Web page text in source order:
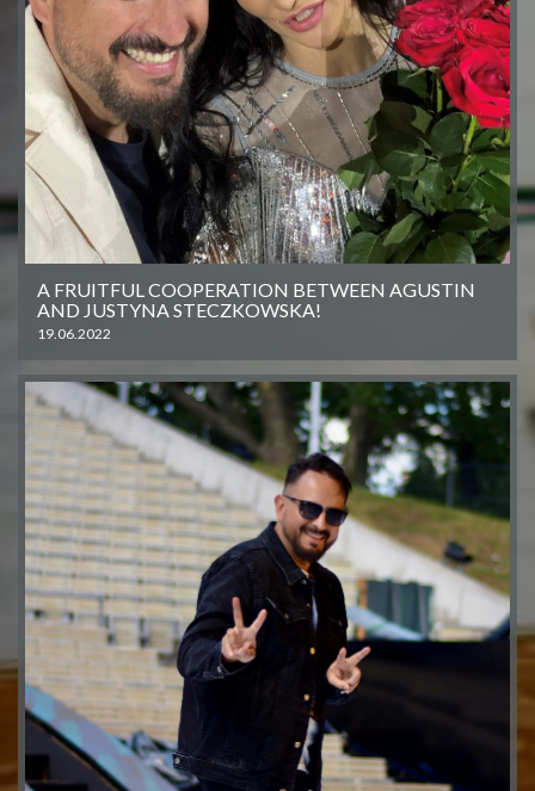
A FRUITFUL COOPERATION BETWEEN AGUSTIN
AND JUSTYNA STECZKOWSKA!
19.06.2022